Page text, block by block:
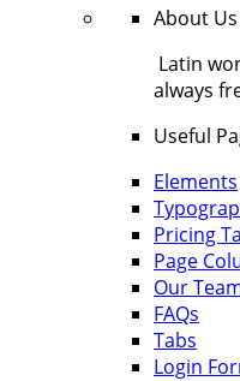
About Us
Latin
always
Useful
Elements
Pricing
Page
Our
FAQs
Tabs
Login